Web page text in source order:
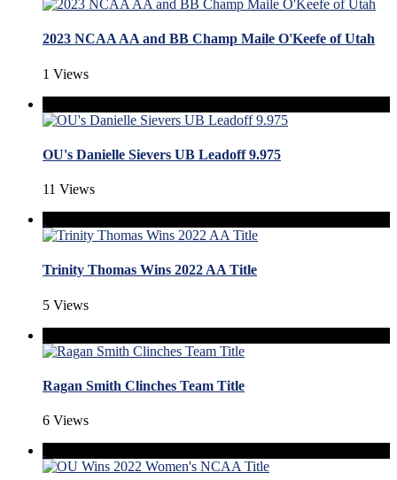
2023 NCAA AA and BB Champ Maile O'Keefe of Utah
1 Views
OU's Danielle Sievers UB Leadoff 9.975
11 Views
Trinity Thomas Wins 2022 AA Title
5 Views
Ragan Smith Clinches Team Title
6 Views